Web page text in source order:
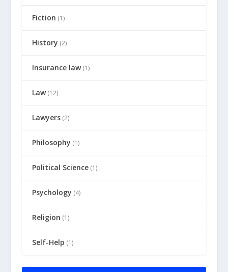
Fiction (1)
History (2)
Insurance law(1)
Law(12)
Lawyers(2)
Philosophy (1)
Political Science(1)
Psychology (4)
Religion (1)
Self-Help (1)